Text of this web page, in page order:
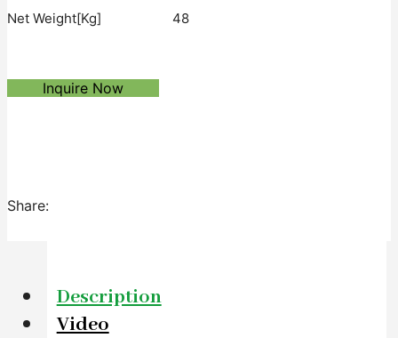
Net Weight[Kg] 48
Inquire Now
Share:
Description
Video